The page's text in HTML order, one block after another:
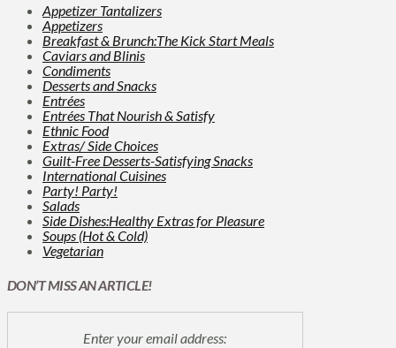
Appetizer Tantalizers
Appetizers
Breakfast & Brunch:The Kick Start Meals
Caviars and Blinis
Condiments
Desserts and Snacks
Entrées
Entrées That Nourish & Satisfy
Ethnic Food
Extras/ Side Choices
Guilt-Free Desserts-Satisfying Snacks
International Cuisines
Party! Party!
Salads
Side Dishes:Healthy Extras for Pleasure
Soups (Hot & Cold)
Vegetarian
DON’T MISS AN ARTICLE!
Enter your email address: